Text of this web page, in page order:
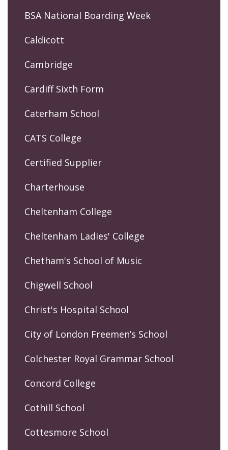
BSA National Boarding Week
Caldicott
Cambridge
Cardiff Sixth Form
Caterham School
CATS College
Certified Supplier
Charterhouse
Cheltenham College
Cheltenham Ladies' College
Chetham's School of Music
Chigwell School
Christ's Hospital School
City of London Freemen’s School
Colchester Royal Grammar School
Concord College
Cothill School
Cottesmore School